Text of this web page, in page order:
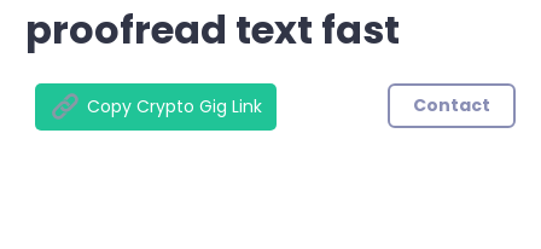
proofread text fast
Copy Crypto Gig Link Contact